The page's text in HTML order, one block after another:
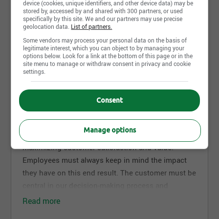
See all pictures and video from EXFO inc
Work environment
Our Values: The Foundation of Our Success
Customer Satisfaction
We devote considerable energy and creativity to our
daily internal activities, which are all geared toward
maximizing customer satisfaction and value.
Employees must always keep in mind the impact
they have on this end result. The customer must be
deserves the utmost respect.
Read more
device (cookies, unique identifiers, and other device data) may be
stored by, accessed by and shared with 300 partners, or used
specifically by this site. We and our partners may use precise
geolocation data. List of partners.
Some vendors may process your personal data on the basis of
legitimate interest, which you can object to by managing your
options below. Look for a link at the bottom of this page or in the
site menu to manage or withdraw consent in privacy and cookie
settings.
Consent
Manage options